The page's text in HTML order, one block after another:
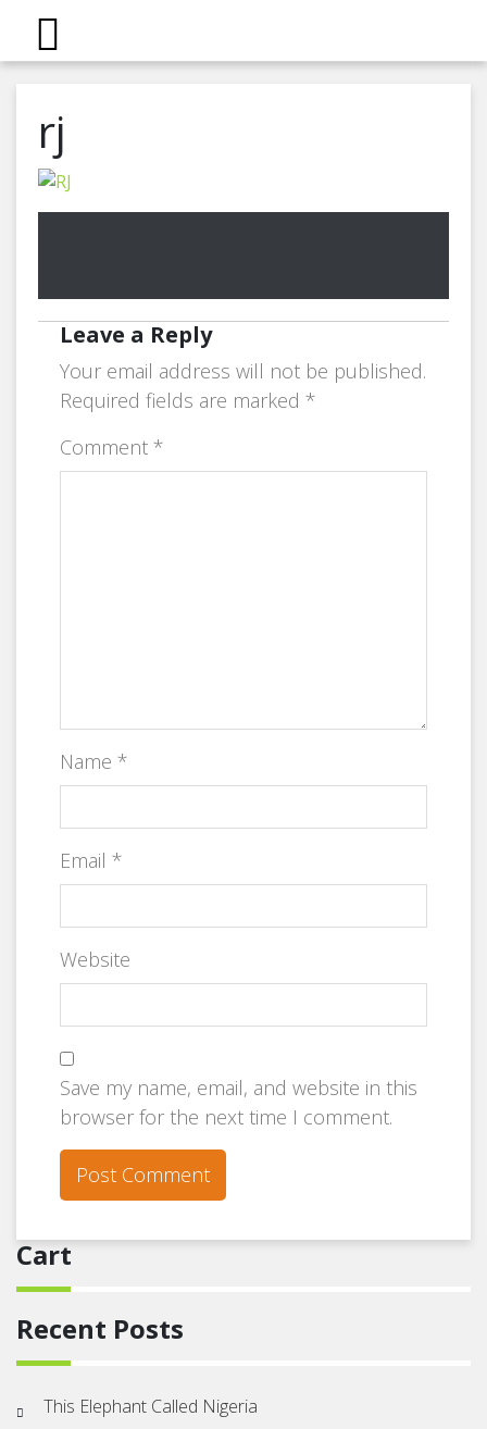
rj
Leave a Reply
Your email address will not be published.
Required fields are marked *
Comment *
Name *
Email *
Website
Save my name, email, and website in this
browser for the next time I comment.
Cart
Recent Posts
This Elephant Called Nigeria